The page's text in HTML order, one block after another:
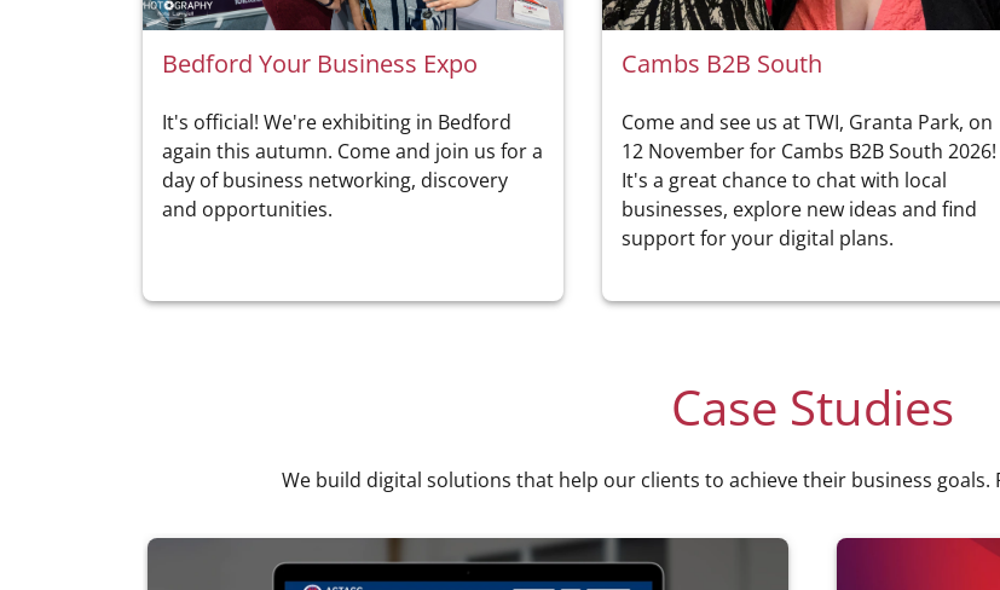
Bedford Your Business Expo
It's official! We're exhibiting in Bedford
again this autumn. Come and join us for a
day of business networking, discovery
and opportunities.
Cambs B2B South
Come and see us at TWI, Granta Park, on
12 November for Cambs B2B South 2026!
It's a great chance to chat with local
businesses, explore new ideas and find
support for your digital plans.
Case Studies
We build digital solutions that help our clients to achieve their business goals.